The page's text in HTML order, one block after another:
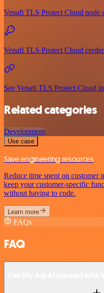
Venafi TLS Protect Cloud node
Venafi TLS Protect Cloud
See Venafi TLS Protect Cloud
Related categories
Development
Use case
Save engineering resources
Reduce time spent on customer
keep your customer-specific
without having to code.
Learn more
FAQs
FAQ